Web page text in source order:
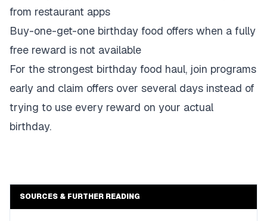
from restaurant apps
Buy-one-get-one birthday food offers when a fully
free reward is not available
For the strongest birthday food haul, join programs
early and claim offers over several days instead of
trying to use every reward on your actual
birthday.
SOURCES & FURTHER READING